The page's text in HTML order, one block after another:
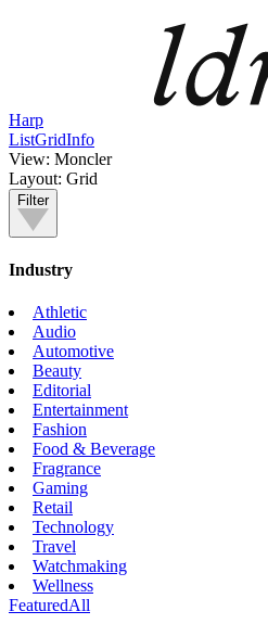
Harp
ListGridInfo
View: Moncler
Layout: Grid
Filter
Industry
Athletic
Audio
Automotive
Beauty
Editorial
Entertainment
Fashion
Food & Beverage
Fragrance
Gaming
Retail
Technology
Travel
Watchmaking
Wellness
FeaturedAll